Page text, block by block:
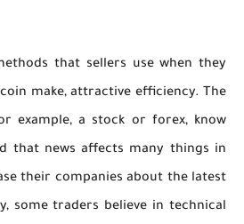
that sellers use when they
make, attractive efficiency. The
example, a stock or forex, know
that news affects many things in
their companies about the latest
some traders believe in technical